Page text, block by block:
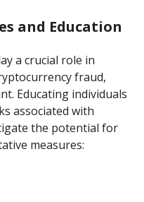
and Education
a crucial role in
fraud,
Educating individuals
associated with
the potential for
measures: